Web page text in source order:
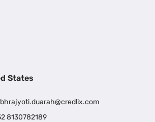
States
8130782189